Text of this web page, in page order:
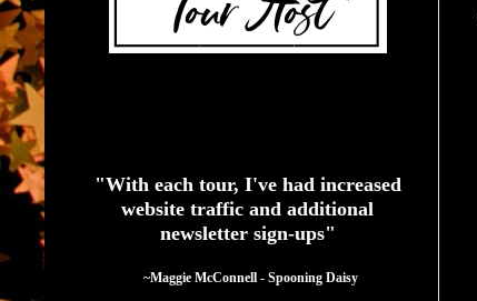
"With each tour, I've had increased
website traffic and additional
newsletter sign-ups"
  ~Maggie McConnell - Spooning Daisy